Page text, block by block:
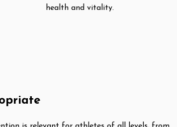
health and vitality.